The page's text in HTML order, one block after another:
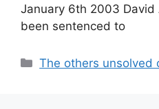
January 6th 2003 David
been sentenced to
Categories
The others unsolved